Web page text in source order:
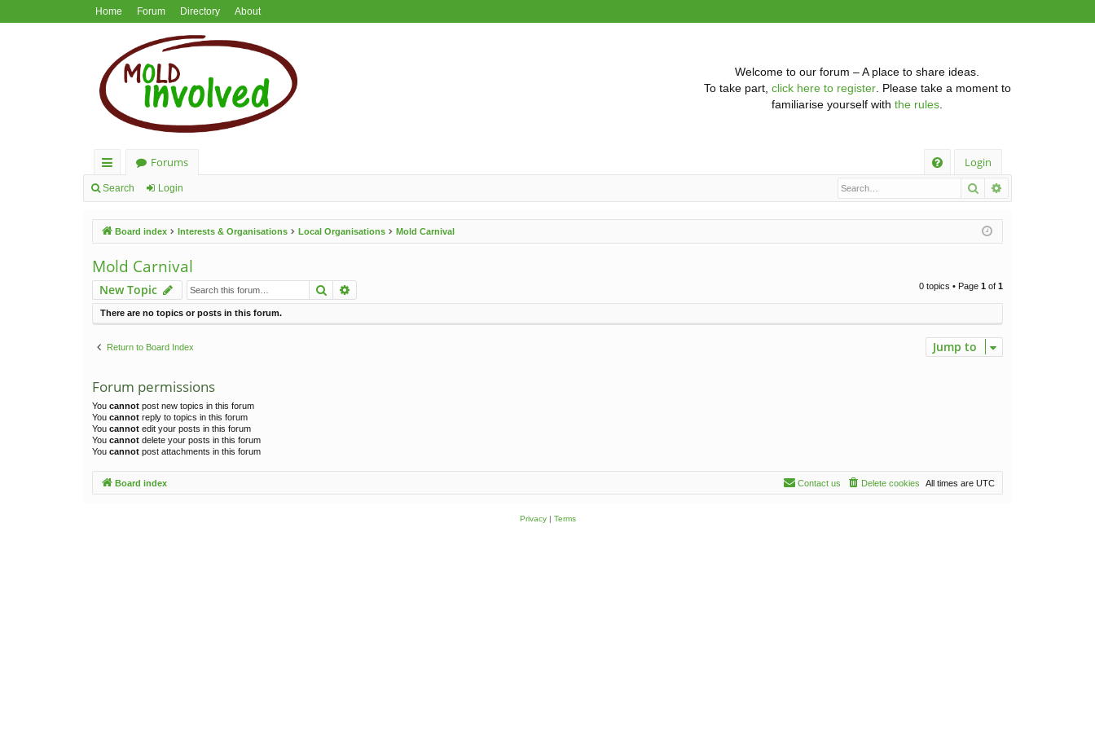
Home Forum Directory About
Welcome to our forum – A place to share ideas.
To take part, click here to register. Please take a moment to
familiarise yourself with the rules
ui
lin
ks
Forums
Login
Search Login Search
Board index Interests & Organisations Local Organisations Mold Carnival
Mold Carnival
New Topic Search 0 topics • Page 1 of 1
There are no topics or posts in this forum.
Return to Board Index Jump to
Forum permissions
You cannot post new topics in this forum
You cannot reply to topics in this forum
You cannot edit your posts in this forum
You cannot delete your posts in this forum
You cannot post attachments in this forum
Board index All times are UTC
Delete cookies
Contact us
Privacy| Terms